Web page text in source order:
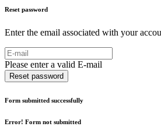
Reset password
Enter the email associated with your
Please enter a valid E-mail
Reset password
Form submitted successfully
Error! Form not submitted